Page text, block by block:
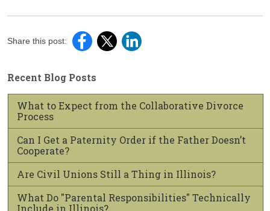
Share this post:
Recent Blog Posts
What to Expect from the Collaborative Divorce
Process
Can I Get a Paternity Order if the Father Doesn’t
Cooperate?
Are Civil Unions Still a Thing in Illinois?
What Do "Parental Responsibilities" Technically
Include in Illinois?